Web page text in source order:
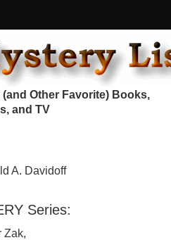
Other Favorite) Books,
and TV
A. Davidoff
Series:
Zak,